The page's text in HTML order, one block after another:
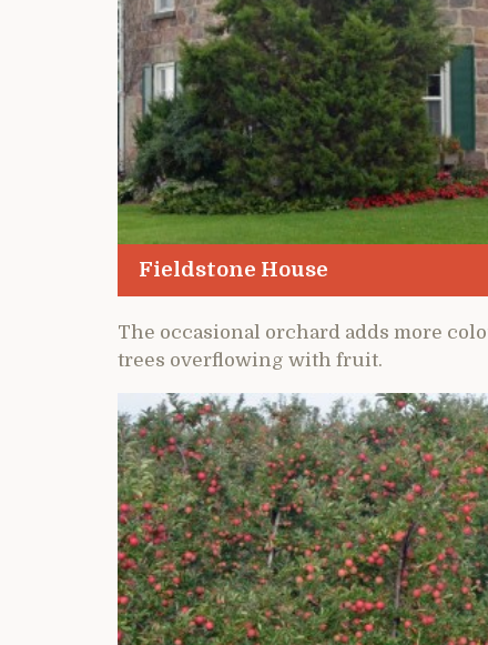
Fieldstone House
The occasional orchard adds more
trees overflowing with fruit.